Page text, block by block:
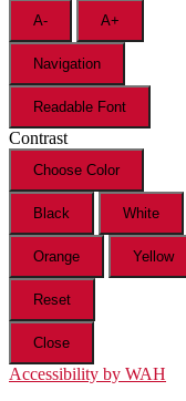
A- A+
Navigation
Readable Font
Contrast
Choose Color
Black White
Orange Yellow
Reset
Close
Accessibility by WAH